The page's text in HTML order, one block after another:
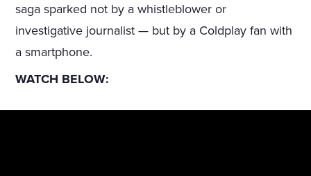
saga sparked not by a whistleblower or
investigative journalist — but by a Coldplay fan with
a smartphone.
WATCH BELOW: